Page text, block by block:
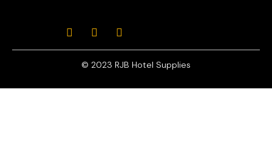
© 2023 RJB Hotel Supplies